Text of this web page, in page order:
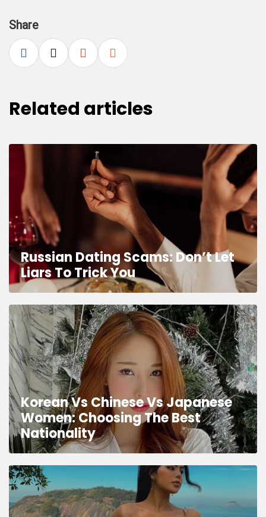
Share
Related articles
Russian Dating Scams: Don’t Let
Liars To Trick You
Korean Vs Chinese Vs Japanese
Women: Choosing The Best
Nationality